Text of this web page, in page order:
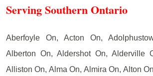
Serving Southern Ontario
Aberfoyle On, Acton On,
Alberton On, Aldershot On, Alderville
Alliston On, Alma On, Almira On, Alton